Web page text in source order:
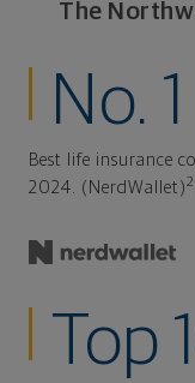
The
No. 1
Best life insurance
2024. (NerdWallet)2
Top